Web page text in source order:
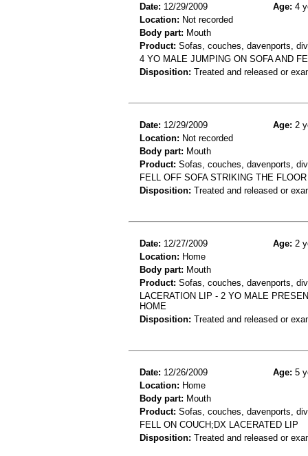
Date: 12/29/2009 Age: 4
Location: Not recorded
Body part: Mouth
Product: Sofas, couches, davenports,
4 YO MALE JUMPING ON SOFA AND
Disposition: Treated and released or
Date: 12/29/2009 Age: 2
Location: Not recorded
Body part: Mouth
Product: Sofas, couches, davenports,
FELL OFF SOFA STRIKING THE
Disposition: Treated and released or
Date: 12/27/2009 Age: 2
Location: Home
Body part: Mouth
Product: Sofas, couches, davenports,
LACERATION LIP - 2 YO MALE
HOME
Disposition: Treated and released or
Date: 12/26/2009 Age: 5
Location: Home
Body part: Mouth
Product: Sofas, couches, davenports,
FELL ON COUCH;DX LACERATED LIP
Disposition: Treated and released or